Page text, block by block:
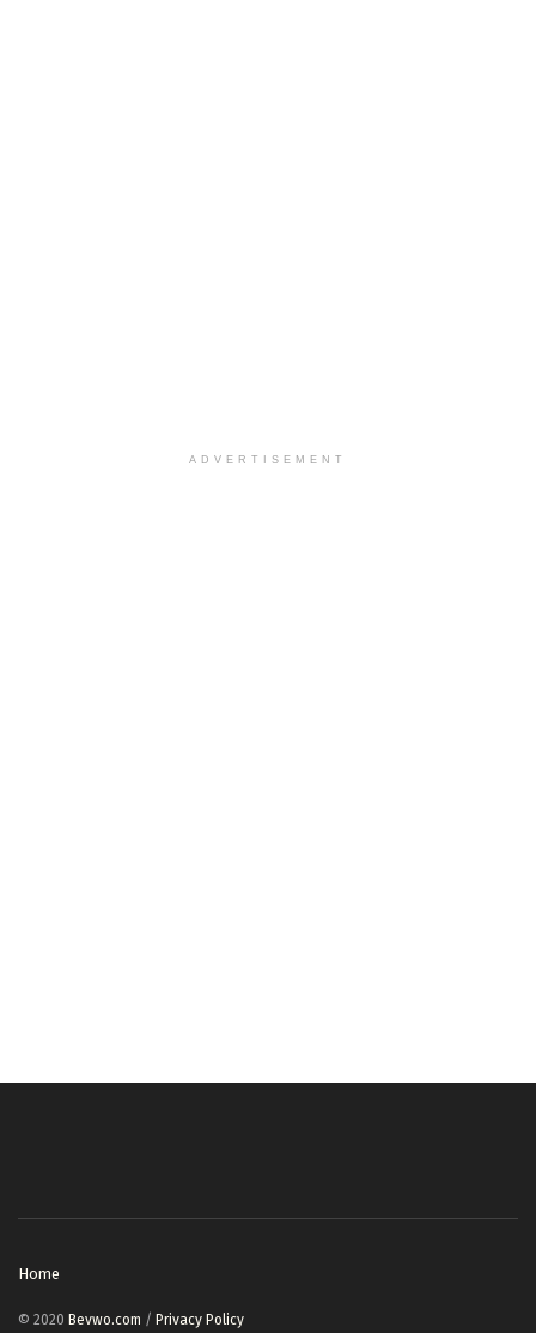
ADVERTISEMENT
Home
© 2020 Bevwo.com / Privacy Policy